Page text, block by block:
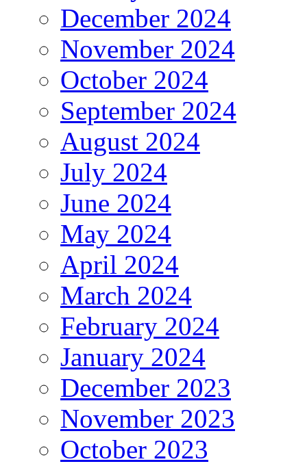
December 2024
November 2024
October 2024
September 2024
August 2024
July 2024
June 2024
May 2024
April 2024
March 2024
February 2024
January 2024
December 2023
November 2023
October 2023